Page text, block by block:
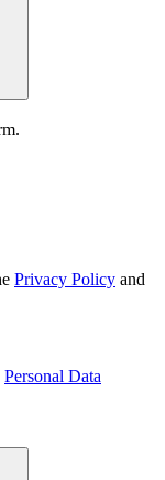
Privacy Policy and
Personal Data